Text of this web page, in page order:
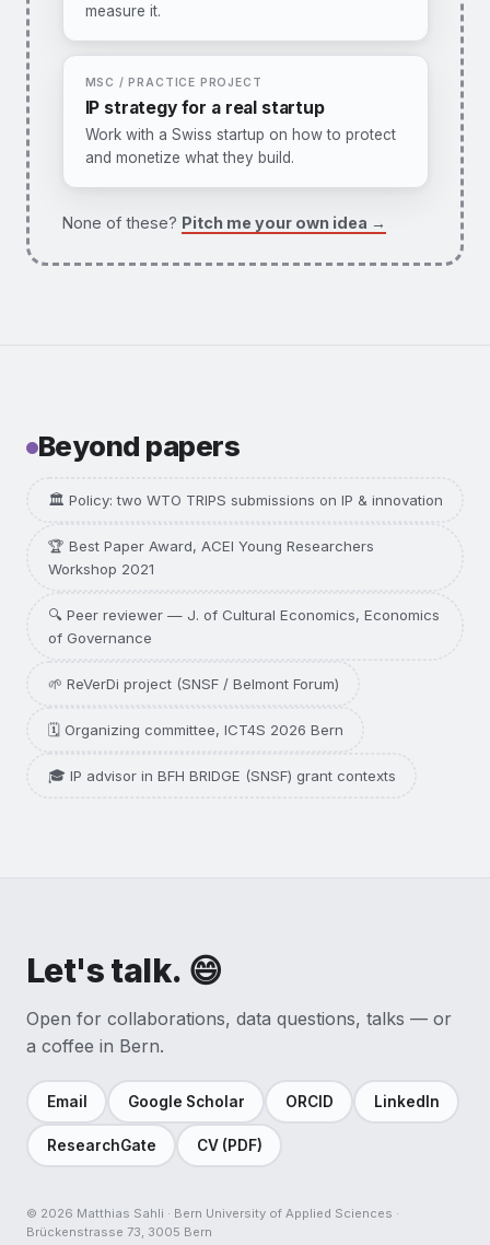
measure it.
scraper, produce a first descriptive analysis
of pricing or availability.
Methods:web scraping, descriptive stats,
hedonic pricing.
I want this one →
MSC / PRACTICE PROJECT
IP strategy for a real startup
Work with a Swiss startup on how to protect
and monetize what they build.
competitors, and propose a value-focused
Methods: case study, interviews, IP data.
None of these? Pitch me your own idea →
Beyond papers
🏛️ Policy: two WTO TRIPS submissions on IP & innovation
🏆 Best Paper Award, ACEI Young Researchers
Workshop 2021
🔍 Peer reviewer — J. of Cultural Economics, Economics
of Governance
🌱 ReVerDi project (SNSF / Belmont Forum)
🗓️ Organizing committee, ICT4S 2026 Bern
🎓 IP advisor in BFH BRIDGE (SNSF) grant contexts
Let's talk. 😄
Open for collaborations, data questions, talks — or
a coffee in Bern.
Email Google Scholar ORCID LinkedIn
ResearchGate CV (PDF)
© 2026 Matthias Sahli · Bern University of Applied Sciences ·
Brückenstrasse 73, 3005 Bern